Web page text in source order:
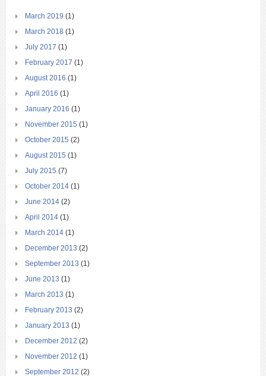
March 2019 (1)
March 2018 (1)
July 2017 (1)
February 2017 (1)
August 2016 (1)
April 2016 (1)
January 2016 (1)
November 2015 (1)
October 2015 (2)
August 2015 (1)
July 2015 (7)
October 2014 (1)
June 2014 (2)
April 2014 (1)
March 2014 (1)
December 2013 (2)
September 2013 (1)
June 2013 (1)
March 2013 (1)
February 2013 (2)
January 2013 (1)
December 2012 (2)
November 2012 (1)
September 2012 (2)